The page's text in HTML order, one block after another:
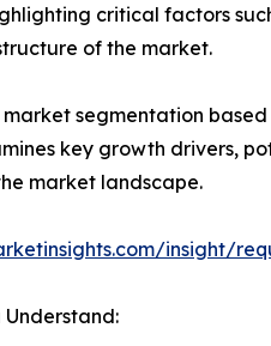
critical factors
of the market.
segmentation
key growth drivers,
market landscape.
insight/
Understand: